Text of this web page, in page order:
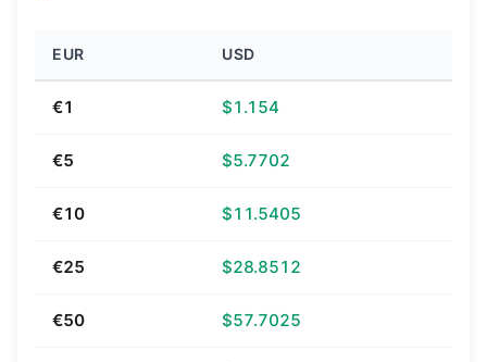
EUR USD
€1 $1.154
€5 $5.7702
€10 $11.5405
€25 $28.8512
€50 $57.7025